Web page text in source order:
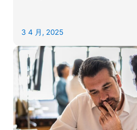
3 4 月, 2025